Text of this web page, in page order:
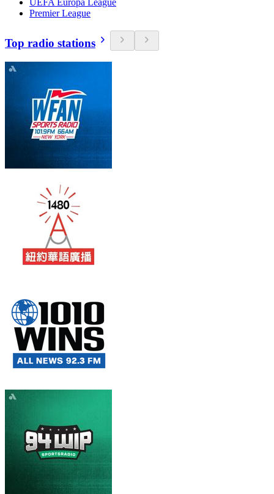
UEFA Europa League
Premier League
Top radio stations